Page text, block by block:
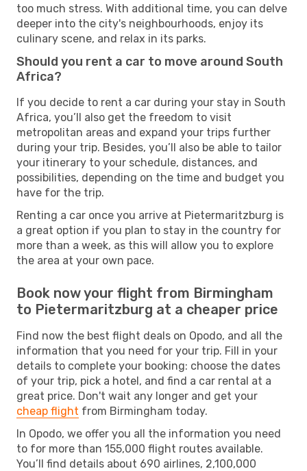
too much stress. With additional time, you can delve
deeper into the city's neighbourhoods, enjoy its
culinary scene, and relax in its parks.
Should you rent a car to move around South
Africa?
If you decide to rent a car during your stay in South
Africa, you’ll also get the freedom to visit
metropolitan areas and expand your trips further
during your trip. Besides, you’ll also be able to tailor
your itinerary to your schedule, distances, and
possibilities, depending on the time and budget you
have for the trip.
Renting a car once you arrive at Pietermaritzburg is
a great option if you plan to stay in the country for
more than a week, as this will allow you to explore
the area at your own pace.
Book now your flight from Birmingham
to Pietermaritzburg at a cheaper price
Find now the best flight deals on Opodo, and all the
information that you need for your trip. Fill in your
details to complete your booking: choose the dates
of your trip, pick a hotel, and find a car rental at a
great price. Don't wait any longer and get your
cheap flight from Birmingham today.
In Opodo, we offer you all the information you need
to for more than 155,000 flight routes available.
You’ll find details about 690 airlines, 2,100,000